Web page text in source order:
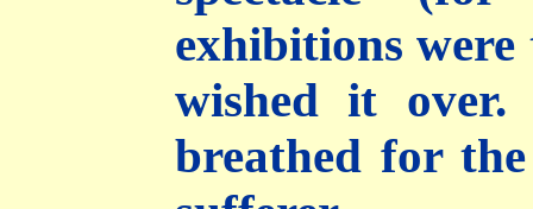
exhibitions were
wished it
breathed for